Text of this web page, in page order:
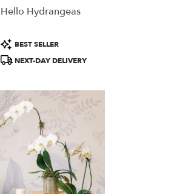
Hello Hydrangeas
Product
Tags:
BEST SELLER
NEXT-DAY DELIVERY